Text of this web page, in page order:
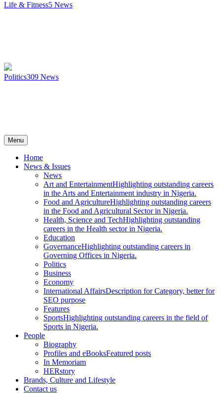
Life & Fitness5 News
Politics309 News
Menu
Home
News & Issues
News
Art and EntertainmentHighlighting outstanding careers
in the Arts and Entertainment industry in Nigeria.
Food and AgricultureHighlighting outstanding careers
in the Food and Agricultural Sector in Nigeria.
Health, Science and TechHighlighting outstanding
careers in the Health sector in Nigeria.
Education
GovernanceHighlighting outstanding careers in
Governing Offices in Nigeria.
Politics
Business
Economy
International AffairsDescription for Category, better for
SEO purpose
Features
SportsHighlighting outstanding careers in the field of
Sports in Nigeria.
People
Biography
Profiles and eBooksFeatured posts
In Memoriam
HERstory
Brands, Culture and Lifestyle
Contact us